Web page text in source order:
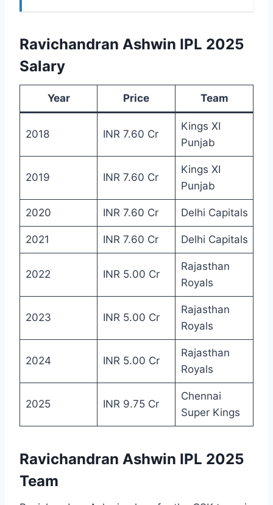
Ravichandran Ashwin IPL 2025
Salary
Year Price Team
2018 INR 7.60 Cr
Kings XI
Punjab
2019 INR 7.60 Cr
Kings XI
Punjab
2020 INR 7.60 Cr Delhi Capitals
2021 INR 7.60 Cr Delhi Capitals
2022 INR 5.00 Cr
Rajasthan
Royals
2023 INR 5.00 Cr
Rajasthan
Royals
2024 INR 5.00 Cr
Rajasthan
Royals
2025 INR 9.75 Cr
Chennai
Super Kings
Ravichandran Ashwin IPL 2025
Team